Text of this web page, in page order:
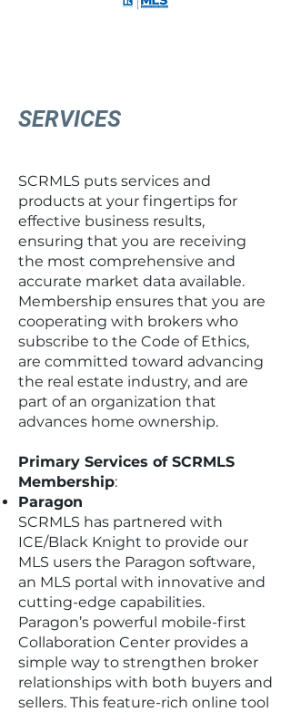
SERVICES
SCRMLS puts services and
products at your fingertips for
effective business results,
ensuring that you are receiving
the most comprehensive and
accurate market data available.
Membership ensures that you are
cooperating with brokers who
subscribe to the Code of Ethics,
are committed toward advancing
the real estate industry, and are
part of an organization that
advances home ownership.
Primary Services of SCRMLS
Membership:
Paragon
SCRMLS has partnered with
ICE/Black Knight to provide our
MLS users the Paragon software,
an MLS portal with innovative and
cutting-edge capabilities.
Paragon’s powerful mobile-first
Collaboration Center provides a
simple way to strengthen broker
relationships with both buyers and
sellers. This feature-rich online tool